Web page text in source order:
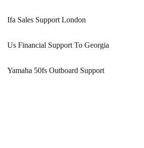
Ifa Sales Support London
Us Financial Support To Georgia
Yamaha 50fs Outboard Support